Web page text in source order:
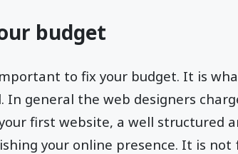
budget
to fix your budget. It is
In general the web designers
first website, a well structured
your online presence. It is